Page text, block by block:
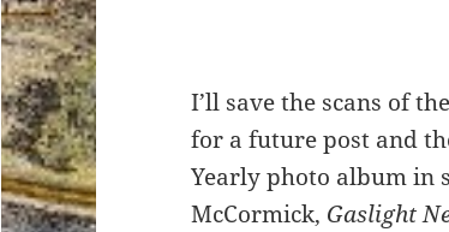
I’ll save the scans of
for a future post and
Yearly photo album in
McCormick, Gaslight